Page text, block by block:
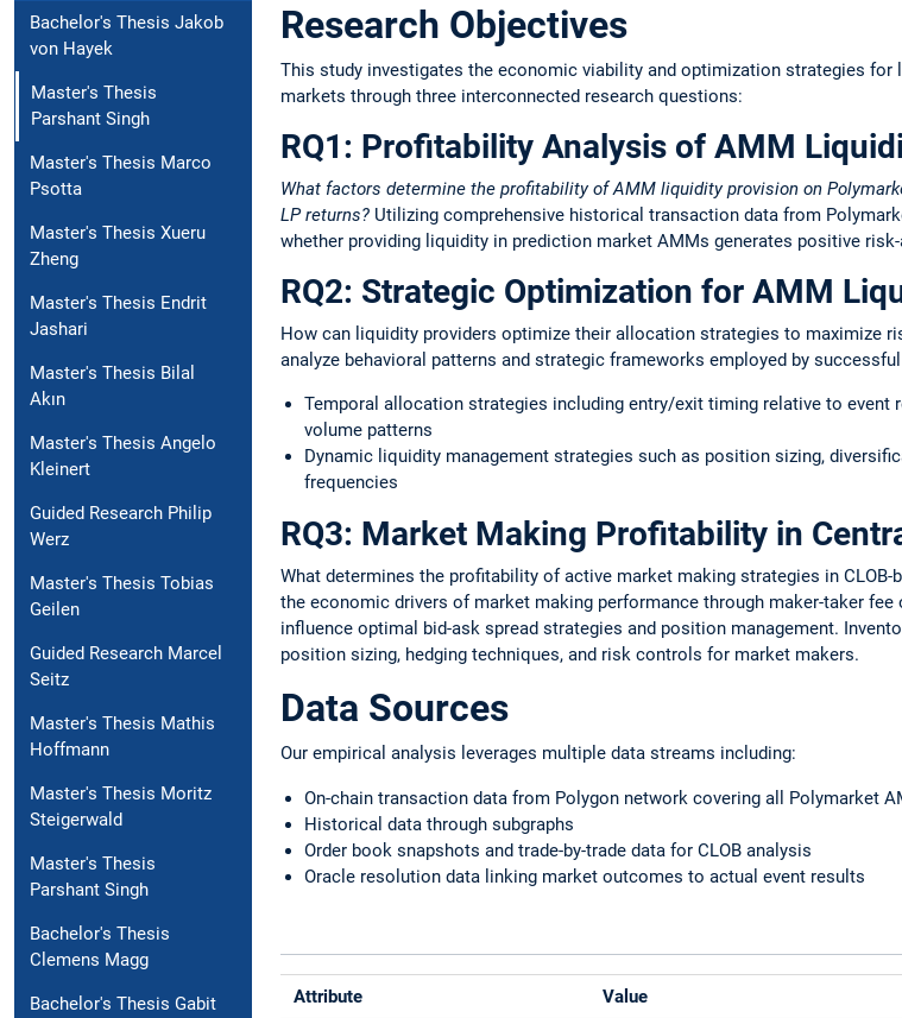
Bachelor's Thesis Jakob
von Hayek
Master's Thesis
Parshant Singh
Master's Thesis Marco
Psotta
Master's Thesis Xueru
Zheng
Master's Thesis Endrit
Jashari
Master's Thesis Bilal
Akın
Master's Thesis Angelo
Kleinert
Guided Research Philip
Werz
Master's Thesis Tobias
Geilen
Guided Research Marcel
Seitz
Master's Thesis Mathis
Hoffmann
Master's Thesis Moritz
Steigerwald
Master's Thesis
Parshant Singh
Bachelor's Thesis
Clemens Magg
Bachelor's Thesis Gabit
Research Objectives
This study investigates the economic viability and optimization strategies
markets through three interconnected research questions:
RQ1: Profitability Analysis of AMM
What factors determine the profitability of AMM liquidity provision on
LP returns? Utilizing comprehensive historical transaction data from
whether providing liquidity in prediction market AMMs generates positive
RQ2: Strategic Optimization for AMM
How can liquidity providers optimize their allocation strategies to maximize
analyze behavioral patterns and strategic frameworks employed by
Temporal allocation strategies including entry/exit timing relative to event
volume patterns
Dynamic liquidity management strategies such as position sizing,
frequencies
RQ3: Market Making Profitability in
What determines the profitability of active market making strategies in
the economic drivers of market making performance through maker-taker
influence optimal bid-ask spread strategies and position management.
position sizing, hedging techniques, and risk controls for market makers.
Data Sources
Our empirical analysis leverages multiple data streams including:
On-chain transaction data from Polygon network covering all Polymarket
Historical data through subgraphs
Order book snapshots and trade-by-trade data for CLOB analysis
Oracle resolution data linking market outcomes to actual event results
Attribute Value